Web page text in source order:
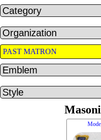
PAST MATRON